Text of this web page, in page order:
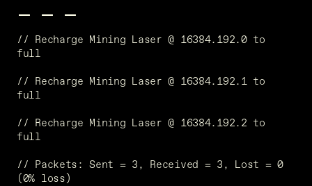
- - -
// Recharge Mining Laser @ 16384.192.0 to
full
// Recharge Mining Laser @ 16384.192.1 to
full
// Recharge Mining Laser @ 16384.192.2 to
full
// Packets: Sent = 3, Received = 3, Lost = 0
(0% loss)